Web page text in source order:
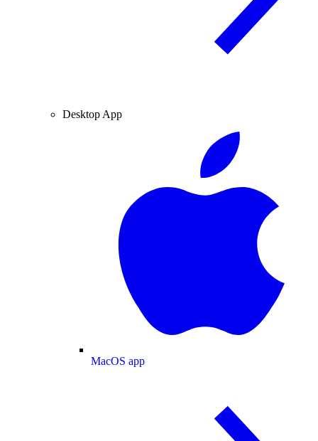
Desktop App
MacOS app